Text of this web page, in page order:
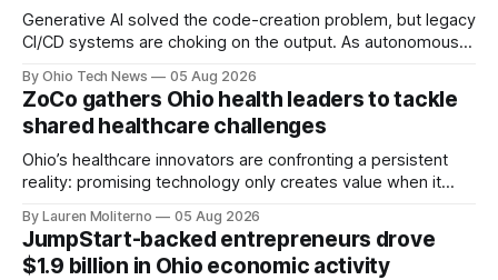
Generative AI solved the code-creation problem, but legacy
CI/CD systems are choking on the output. As autonomous
Manges and Tommy Graves are scaling the infrastructure
needed to validate AI-generated code at machine speed.
By Ohio Tech News 05 Aug 2026
ZoCo gathers Ohio health leaders to tackle
shared healthcare challenges
Ohio’s healthcare innovators are confronting a persistent
reality: promising technology only creates value when it
around real workflows, adoption barriers and the people at
the center of care.
By Lauren Moliterno 05 Aug 2026
JumpStart-backed entrepreneurs drove
$1.9 billion in Ohio economic activity